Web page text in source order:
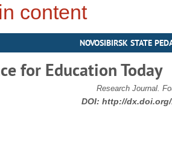
content
NOVOSIBIRSK STATE
for Education Today
Research Journal.
DOI: http://dx.doi.org/